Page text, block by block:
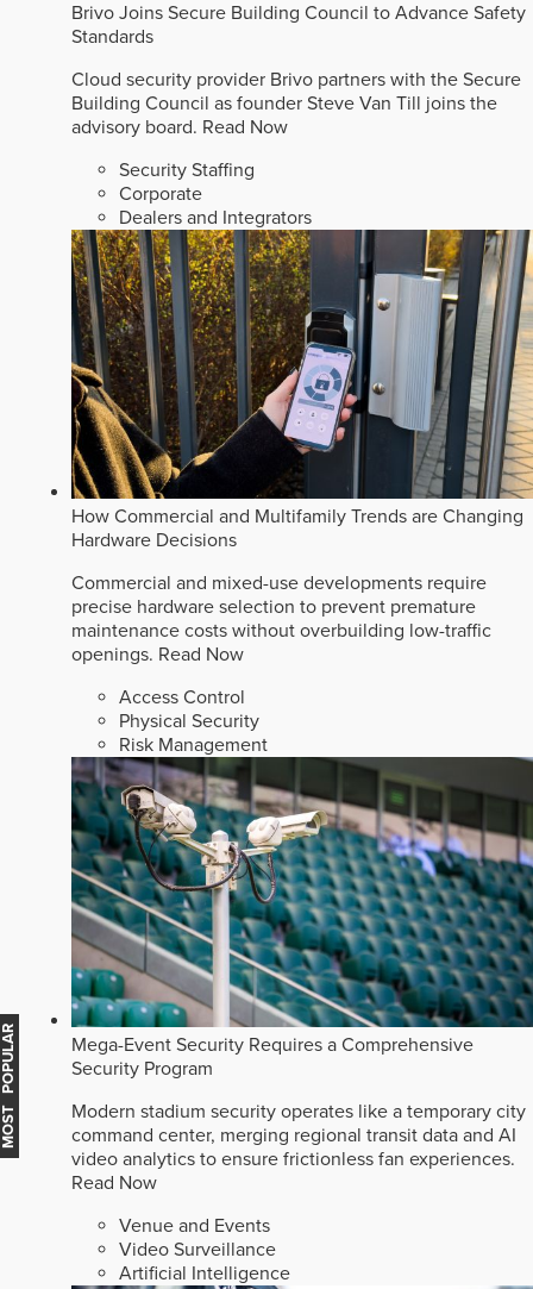
Brivo Joins Secure Building Council to Advance Safety
Standards
Cloud security provider Brivo partners with the Secure
Building Council as founder Steve Van Till joins the
advisory board. Read Now
Security Staffing
Corporate
Dealers and Integrators
How Commercial and Multifamily Trends are Changing
Hardware Decisions
Commercial and mixed-use developments require
precise hardware selection to prevent premature
maintenance costs without overbuilding low-traffic
openings. Read Now
Access Control
Physical Security
Risk Management
Mega-Event Security Requires a Comprehensive
Security Program
Modern stadium security operates like a temporary city
command center, merging regional transit data and AI
video analytics to ensure frictionless fan experiences.
Read Now
Venue and Events
Video Surveillance
Artificial Intelligence
MOST POPULAR